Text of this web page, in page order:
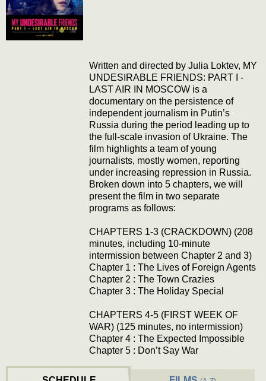
Written and directed by Julia Loktev, MY
UNDESIRABLE FRIENDS: PART I -
LAST AIR IN MOSCOW is a
documentary on the persistence of
independent journalism in Putin’s
Russia during the period leading up to
the full-scale invasion of Ukraine. The
film highlights a team of young
journalists, mostly women, reporting
under increasing repression in Russia.
Broken down into 5 chapters, we will
present the film in two separate
programs as follows:
CHAPTERS 1-3 (CRACKDOWN) (208
minutes, including 10-minute
intermission between Chapter 2 and 3)
Chapter 1 : The Lives of Foreign Agents
Chapter 2 : The Town Crazies
Chapter 3 : The Holiday Special
CHAPTERS 4-5 (FIRST WEEK OF
WAR) (125 minutes, no intermission)
Chapter 4 : The Expected Impossible
Chapter 5 : Don’t Say War